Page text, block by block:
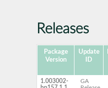
Releases
Package
Version
Update
ID
1.003002-
GA